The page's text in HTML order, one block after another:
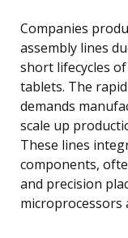
Companies
assembly lines
short lifecycles
tablets. The
demands
scale up
These lines
components,
and precision
microprocessors